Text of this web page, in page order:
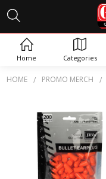
HOME PROMO MERCH
Home Categories